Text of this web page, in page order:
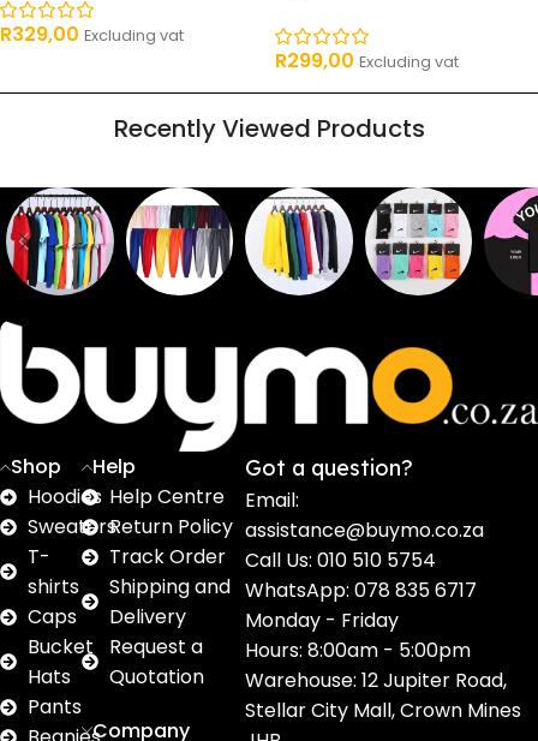
R329,00 Excluding vat
R299,00 Excluding vat
Recently Viewed Products
62
products
products
16
products
2
products
Shop
Hoodies
Sweaters
T-
shirts
Caps
Bucket
Hats
Pants
Help
Help Centre
Return Policy
Track Order
Shipping and
Delivery
Request a
Quotation
Company
Got a question?
Email:
assistance@buymo.co.za
Call Us: 010 510 5754
WhatsApp: 078 835 6717
Monday - Friday
Hours: 8:00am - 5:00pm
Warehouse: 12 Jupiter Road,
Stellar City Mall, Crown Mines